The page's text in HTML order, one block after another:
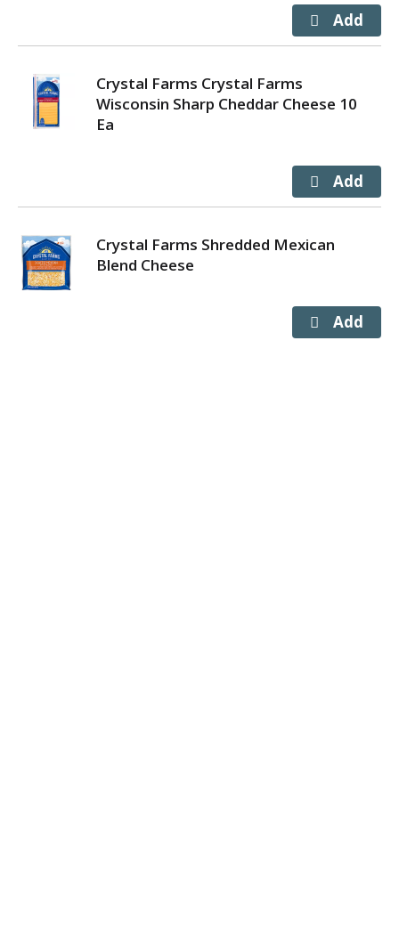
Crystal Farms Crystal Farms
Wisconsin Sharp Cheddar Cheese 10
Ea
Crystal Farms Shredded Mexican
Blend Cheese